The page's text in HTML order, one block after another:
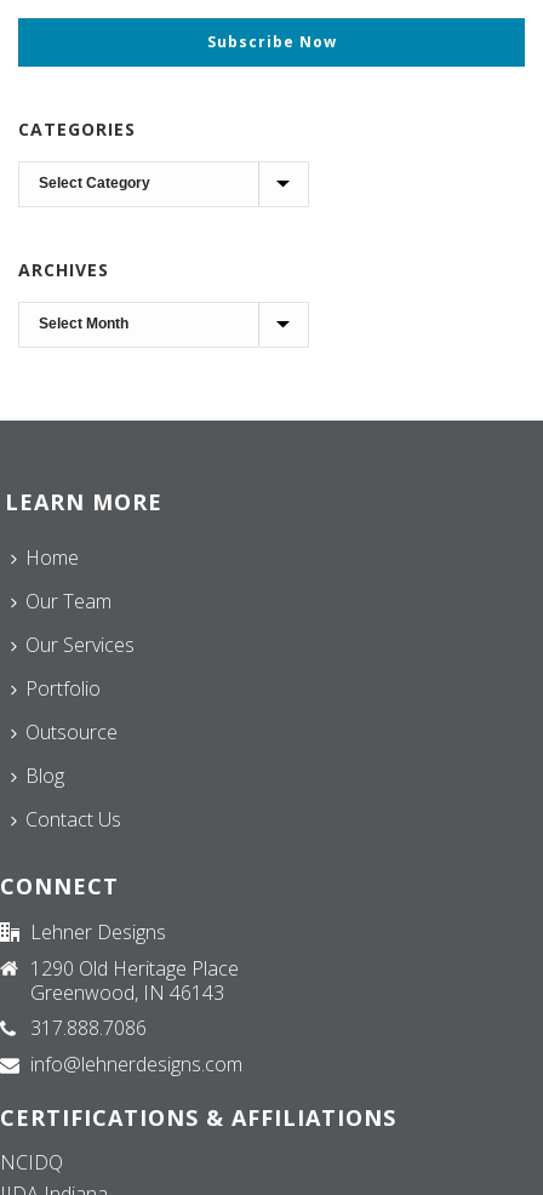
Subscribe Now
CATEGORIES
Categories
ARCHIVES
Archives
LEARN MORE
Home
Our Team
Our Services
Portfolio
Outsource
Blog
Contact Us
CONNECT
Lehner Designs
1290 Old Heritage Place
Greenwood, IN 46143
317.888.7086
info@lehnerdesigns.com
CERTIFICATIONS & AFFILIATIONS
NCIDQ